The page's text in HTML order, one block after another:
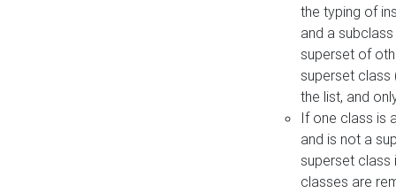
the typing of
and a
superset of
superset class
the list, and
If one class is
and is not a
superset class
classes are